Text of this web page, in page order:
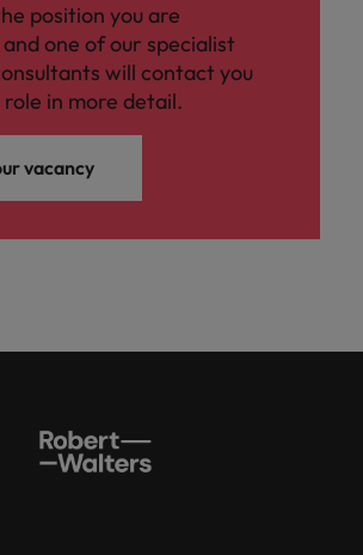
position you are
one of our specialist
will contact you
in more detail.
vacancy